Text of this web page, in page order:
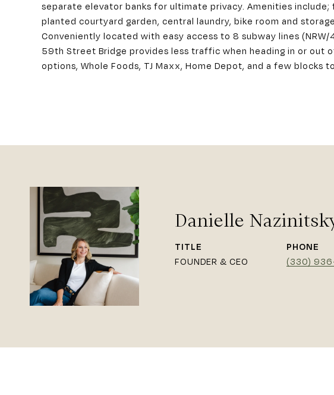
separate elevator banks for ultimate privacy. Amenities
planted courtyard garden, central laundry, bike room and
Conveniently located with easy access to 8 subway lines (NRW/
59th Street Bridge provides less traffic when heading in or out
options, Whole Foods, TJ Maxx, Home Depot, and a few blocks
Danielle
TITLE
FOUNDER & CEO
PHONE
(330)